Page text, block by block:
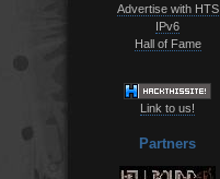
Advertise with HTS
IPv6
Hall of Fame
Link to us!
Partners